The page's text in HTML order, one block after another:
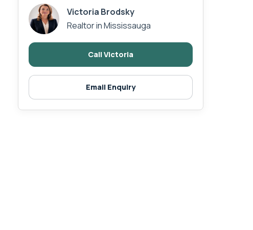
Victoria Brodsky
Realtor in Mississauga
Call Victoria
Email Enquiry